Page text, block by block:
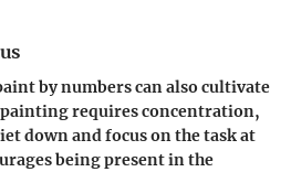
by numbers can also cultivate
requires concentration,
down and focus on the task at
being present in the